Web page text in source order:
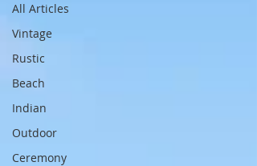
All Articles
Vintage
Rustic
Beach
Indian
Outdoor
Ceremony